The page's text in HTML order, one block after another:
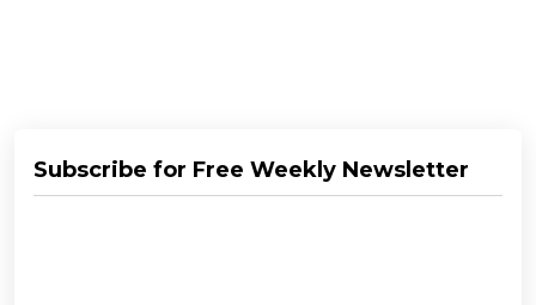
Subscribe for Free Weekly Newsletter